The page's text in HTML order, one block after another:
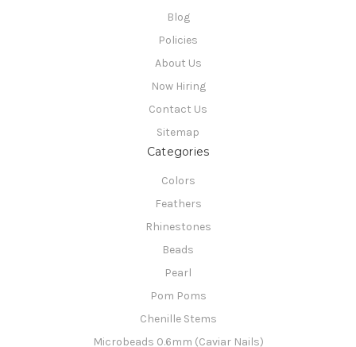
Blog
Policies
About Us
Now Hiring
Contact Us
Sitemap
Categories
Colors
Feathers
Rhinestones
Beads
Pearl
Pom Poms
Chenille Stems
Microbeads 0.6mm (Caviar Nails)